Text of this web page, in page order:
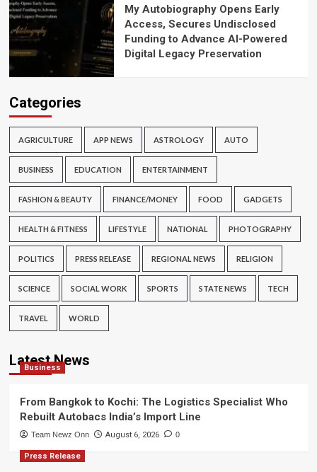
My Autobiography Opens Early
Access, Secures Undisclosed
Funding to Advance AI-Powered
Digital Legacy Preservation
Categories
AGRICULTURE APP NEWS ASTROLOGY AUTO
BUSINESS EDUCATION ENTERTAINMENT
FASHION & BEAUTY FINANCE/MONEY FOOD GADGETS
HEALTH & FITNESS LIFESTYLE NATIONAL PHOTOGRAPHY
POLITICS PRESS RELEASE REGIONAL NEWS RELIGION
SCIENCE SOCIAL WORK SPORTS STATE NEWS TECH
TRAVEL WORLD
Latest News
Business
From Bangkok to Kochi: The Logistics Specialist Who
Rebuilt Autobacs India’s Import Line
Team Newz Onn August 6, 2026 0
Press Release